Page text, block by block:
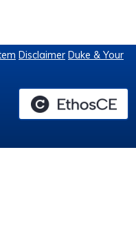
Disclaimer Duke & Your